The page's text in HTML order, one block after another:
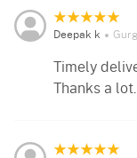
Deepak k
Timely
Thanks a lot.